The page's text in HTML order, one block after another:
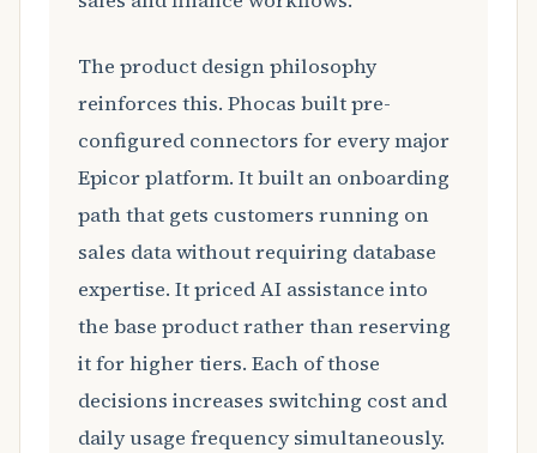
The product design philosophy
reinforces this. Phocas built pre-
configured connectors for every major
Epicor platform. It built an onboarding
path that gets customers running on
sales data without requiring database
expertise. It priced AI assistance into
the base product rather than reserving
it for higher tiers. Each of those
decisions increases switching cost and
daily usage frequency simultaneously.